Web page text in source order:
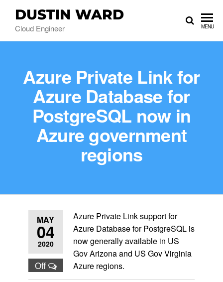
DUSTIN WARD
Cloud Engineer MENU
Azure Private Link for
Azure Database for
PostgreSQL now in
Azure government
regions
MAY
04
2020
Off
Azure Private Link support for
Azure Database for PostgreSQL is
now generally available in US
Gov Arizona and US Gov Virginia
Azure regions.